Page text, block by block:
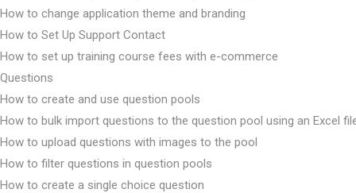
How to change application theme and branding
How to Set Up Support Contact
How to set up training course fees with e-commerce
Questions
How to create and use question pools
How to bulk import questions to the question pool using an Excel
How to upload questions with images to the pool
How to filter questions in question pools
How to create a single choice question